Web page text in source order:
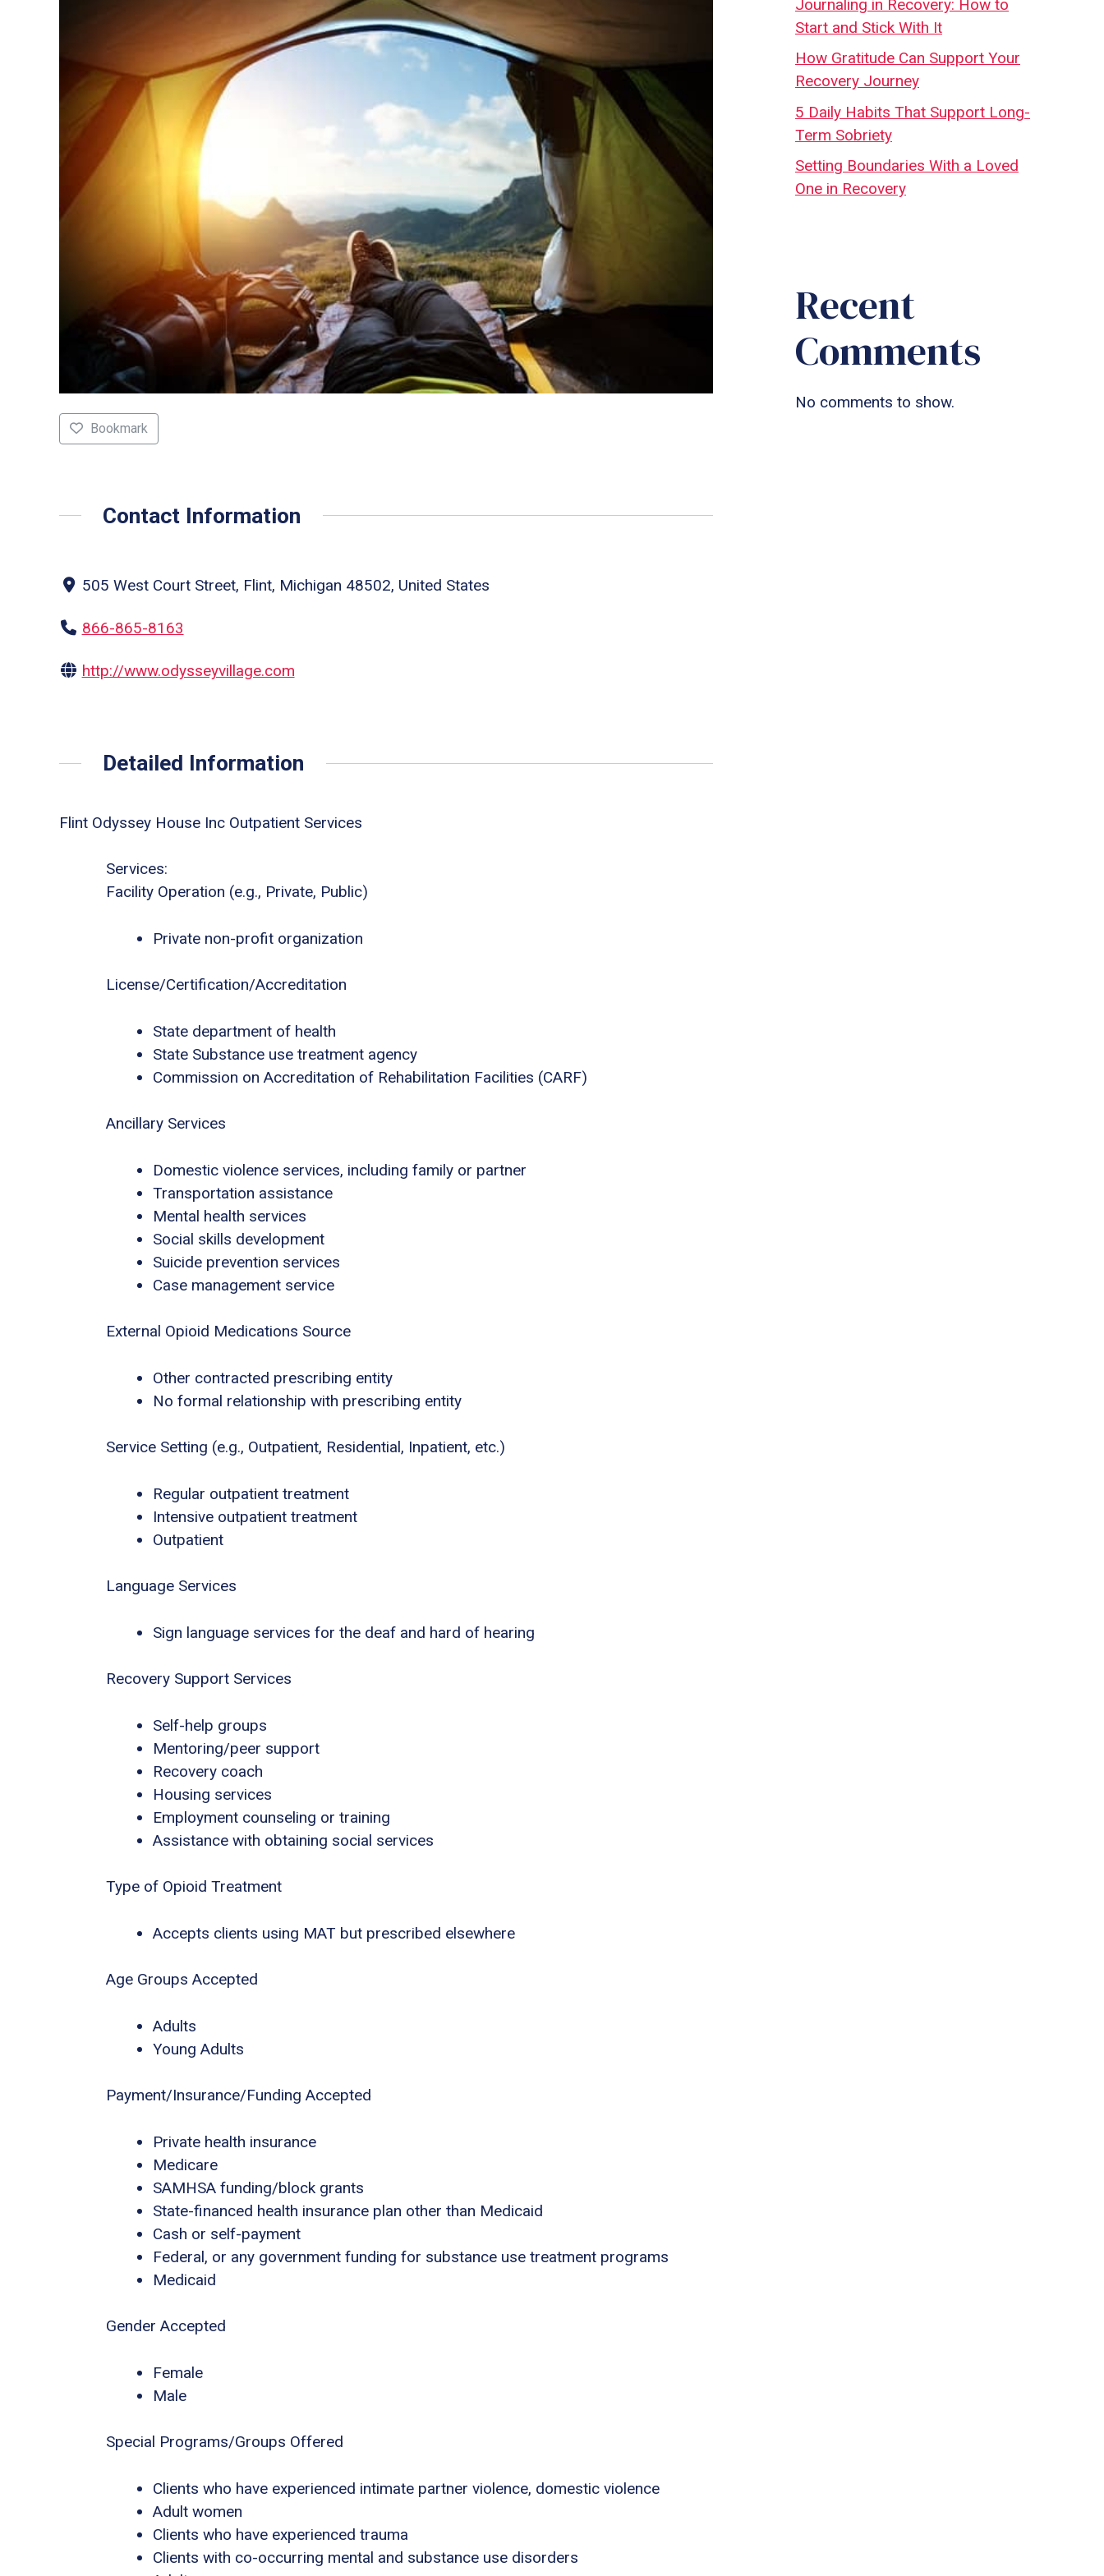
Bookmark
Contact Information
505 West Court Street, Flint, Michigan 48502, United States
866-865-8163
http://www.odysseyvillage.com
Detailed Information
Flint Odyssey House Inc Outpatient Services
Services:
Facility Operation (e.g., Private, Public)
Private non-profit organization
License/Certification/Accreditation
State department of health
State Substance use treatment agency
Commission on Accreditation of Rehabilitation Facilities (CARF)
Ancillary Services
Domestic violence services, including family or partner
Transportation assistance
Mental health services
Social skills development
Suicide prevention services
Case management service
External Opioid Medications Source
Other contracted prescribing entity
No formal relationship with prescribing entity
Service Setting (e.g., Outpatient, Residential, Inpatient, etc.)
Regular outpatient treatment
Intensive outpatient treatment
Outpatient
Language Services
Sign language services for the deaf and hard of hearing
Recovery Support Services
Self-help groups
Mentoring/peer support
Recovery coach
Housing services
Employment counseling or training
Assistance with obtaining social services
Type of Opioid Treatment
Accepts clients using MAT but prescribed elsewhere
Age Groups Accepted
Adults
Young Adults
Payment/Insurance/Funding Accepted
Private health insurance
Medicare
SAMHSA funding/block grants
State-financed health insurance plan other than Medicaid
Cash or self-payment
Federal, or any government funding for substance use treatment programs
Medicaid
Gender Accepted
Female
Male
Special Programs/Groups Offered
Clients who have experienced intimate partner violence, domestic violence
Adult women
Clients who have experienced trauma
Clients with co-occurring mental and substance use disorders
Journaling in Recovery: How to
Start and Stick With It
How Gratitude Can Support Your
Recovery Journey
5 Daily Habits That Support Long-
Term Sobriety
Setting Boundaries With a Loved
One in Recovery
Recent
Comments
No comments to show.